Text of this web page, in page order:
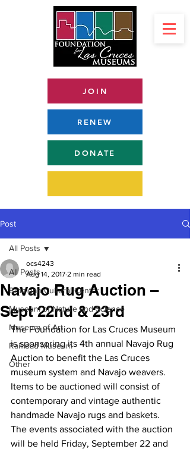
JOIN
RENEW
DONATE
Post
All Posts
Branigan Cultural Center
Museum of Nature and Science
Museum of Art
Railroad Museum
Other
All Posts
Navajo Rug Auction –
Sept 22nd & 23rd
ocs4243
Aug 14, 2017 2 min read
The Foundation for Las Cruces Museum
is sponsoring its 4th annual Navajo Rug
Auction to benefit the Las Cruces
museum system and Navajo weavers.
Items to be auctioned will consist of
contemporary and vintage authentic
handmade Navajo rugs and baskets.
The events associated with the auction
will be held Friday, September 22 and